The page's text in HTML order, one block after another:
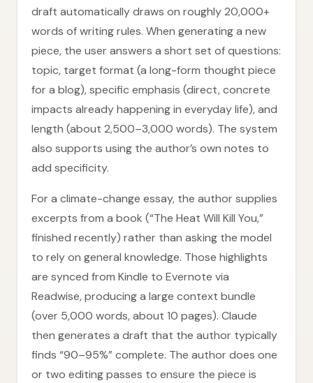
draft automatically draws on roughly 20,000+
words of writing rules. When generating a new
piece, the user answers a short set of questions:
topic, target format (a long-form thought piece
for a blog), specific emphasis (direct, concrete
impacts already happening in everyday life), and
length (about 2,500–3,000 words). The system
also supports using the author’s own notes to
add specificity.
For a climate-change essay, the author supplies
excerpts from a book (“The Heat Will Kill You,”
finished recently) rather than asking the model
to rely on general knowledge. Those highlights
are synced from Kindle to Evernote via
Readwise, producing a large context bundle
(over 5,000 words, about 10 pages). Claude
then generates a draft that the author typically
finds “90–95%” complete. The author does one
or two editing passes to ensure the piece is